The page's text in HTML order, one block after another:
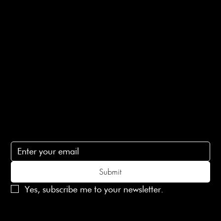
Submit
Yes, subscribe me to your newsletter.